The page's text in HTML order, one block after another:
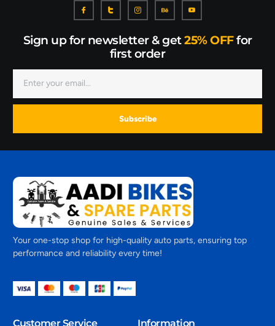
Sign up for newsletter & get25% OFFfor
first order
Subscribe
Your one-stop shop for high-quality auto parts, ensuring top
performance and reliability every time!
Customer Service Information